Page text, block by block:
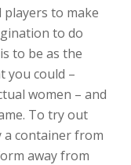
players to make
to do
to be as the
you could –
women – and
To try out
a container from
away from